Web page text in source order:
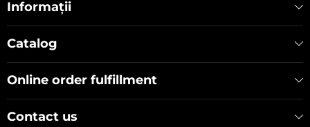
Informații
Catalog
Online order fulfillment
Contact us